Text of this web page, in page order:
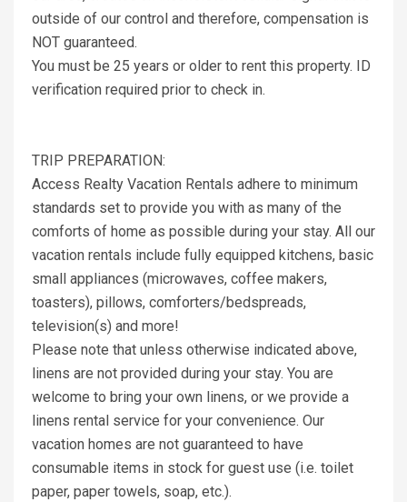
outside of our control and therefore, compensation is
NOT guaranteed.
You must be 25 years or older to rent this property. ID
verification required prior to check in.
TRIP PREPARATION:
Access Realty Vacation Rentals adhere to minimum
standards set to provide you with as many of the
comforts of home as possible during your stay. All our
vacation rentals include fully equipped kitchens, basic
small appliances (microwaves, coffee makers,
toasters), pillows, comforters/bedspreads,
television(s) and more!
Please note that unless otherwise indicated above,
linens are not provided during your stay. You are
welcome to bring your own linens, or we provide a
linens rental service for your convenience. Our
vacation homes are not guaranteed to have
consumable items in stock for guest use (i.e. toilet
paper, paper towels, soap, etc.).